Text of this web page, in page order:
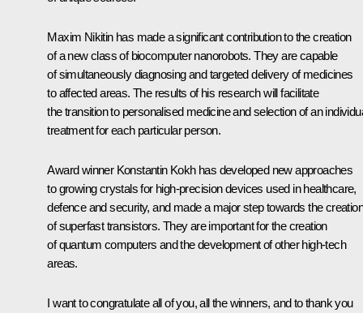
Maxim Nikitin has made a significant contribution to the creation
of a new class of biocomputer nanorobots. They are capable
of simultaneously diagnosing and targeted delivery of medicines
to affected areas. The results of his research will facilitate
the transition to personalised medicine and selection of an
treatment for each particular person.
Award winner Konstantin Kokh has developed new approaches
to growing crystals for high-precision devices used in healthcare,
defence and security, and made a major step towards the creation
of superfast transistors. They are important for the creation
of quantum computers and the development of other high-tech
areas.
I want to congratulate all of you, all the winners, and to thank you